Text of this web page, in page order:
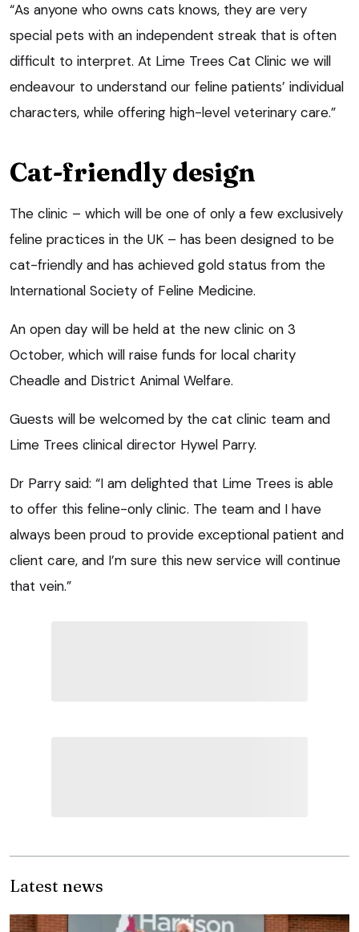
“As anyone who owns cats knows, they are very
special pets with an independent streak that is often
difficult to interpret. At Lime Trees Cat Clinic we will
endeavour to understand our feline patients’ individual
characters, while offering high-level veterinary care.”
Cat-friendly design
The clinic – which will be one of only a few exclusively
feline practices in the UK – has been designed to be
cat-friendly and has achieved gold status from the
International Society of Feline Medicine.
An open day will be held at the new clinic on 3
October, which will raise funds for local charity
Cheadle and District Animal Welfare.
Guests will be welcomed by the cat clinic team and
Lime Trees clinical director Hywel Parry.
Dr Parry said: “I am delighted that Lime Trees is able
to offer this feline-only clinic. The team and I have
always been proud to provide exceptional patient and
client care, and I’m sure this new service will continue
that vein.”
Latest news